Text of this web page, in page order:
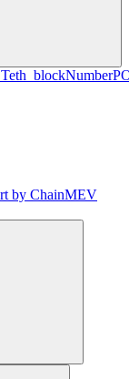
eth_blockNumber
by ChainMEV